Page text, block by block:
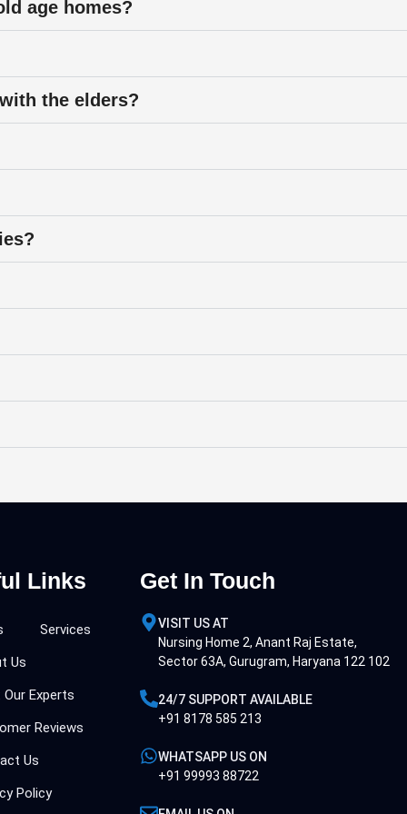
age homes?
the elders?
Links
Services
Us
Experts
Reviews
Us
Policy
Get In Touch
VISIT US AT
Nursing Home 2, Anant Raj Estate,
Sector 63A, Gurugram, Haryana 122 102
24/7 SUPPORT AVAILABLE
+91 8178 585 213
WHATSAPP US ON
+91 99993 88722